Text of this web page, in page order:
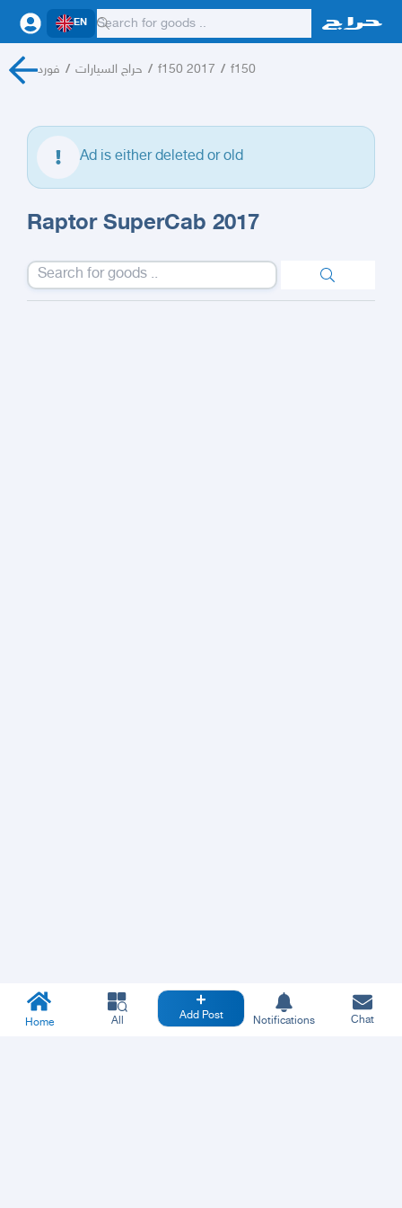
EN
فورد / حراج السيارات / f150 2017 / f150
Ad is either deleted or old
Raptor SuperCab 2017
Home All Add Post Notifications Chat